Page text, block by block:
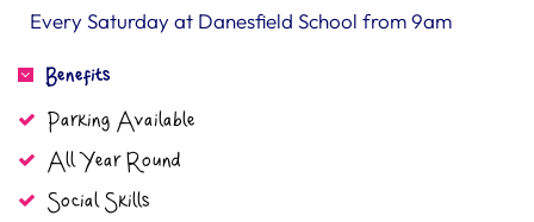
Every Saturday at Danesfield School from 9am
Benefits
Parking Available
All Year Round
Social Skills